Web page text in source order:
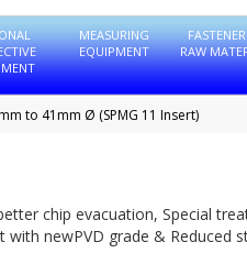
MEASURING
EQUIPMENT
RAW
to 41mm Ø (SPMG 11 Insert)
chip evacuation, Special
newPVD grade & Reduced